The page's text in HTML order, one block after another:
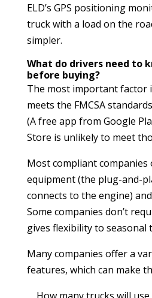
ELD’s GPS positioning
truck with a load on the
simpler.
What do drivers need to
before buying?
The most important factor
meets the FMCSA
(A free app from Google
Store is unlikely to meet
Most compliant companies
equipment (the plug-and-
connects to the engine)
Some companies don’t
gives flexibility to seasonal
Many companies offer a
features, which can make
How many trucks will use